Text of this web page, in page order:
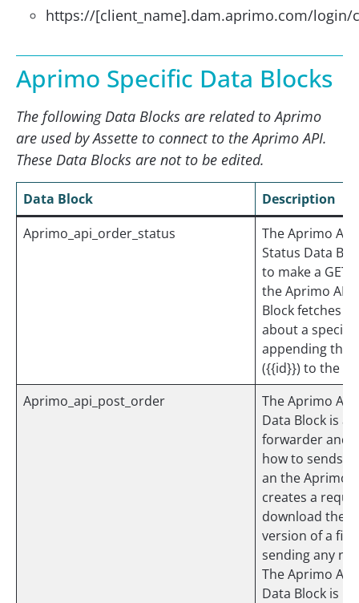
https://[client_name].dam.aprimo.com/login/
Aprimo Specific Data Blocks
The following Data Blocks are related to Aprimo
are used by Assette to connect to the Aprimo API.
These Data Blocks are not to be edited.
Data Block
Description
Aprimo_api_order_status
The Aprimo
Status Data
to make a GET
the Aprimo
Block fetches
about a
appending the
({{id}}) to the
Aprimo_api_post_order
The Aprimo
Data Block is an
forwarder and
how to sends
an the Aprimo
creates a
download the
version of a
sending any
The Aprimo
Data Block is